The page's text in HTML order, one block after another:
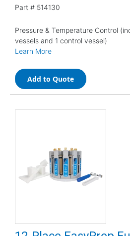
Part # 514130
Pressure & Temperature Control
vessels and 1 control vessel)
Learn More
Add to Quote